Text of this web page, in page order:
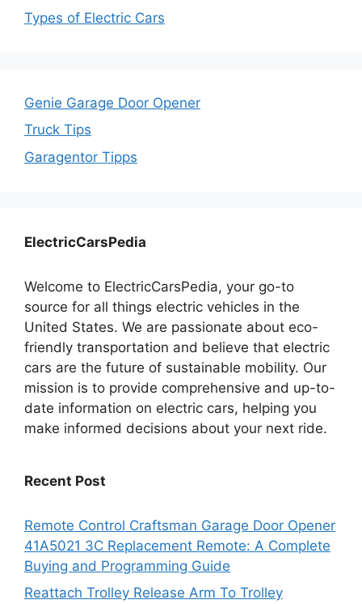
Types of Electric Cars
Genie Garage Door Opener
Truck Tips
Garagentor Tipps
ElectricCarsPedia
Welcome to ElectricCarsPedia, your go-to
source for all things electric vehicles in the
United States. We are passionate about eco-
friendly transportation and believe that electric
cars are the future of sustainable mobility. Our
mission is to provide comprehensive and up-to-
date information on electric cars, helping you
make informed decisions about your next ride.
Recent Post
Remote Control Craftsman Garage Door Opener
41A5021 3C Replacement Remote: A Complete
Buying and Programming Guide
Reattach Trolley Release Arm To Trolley